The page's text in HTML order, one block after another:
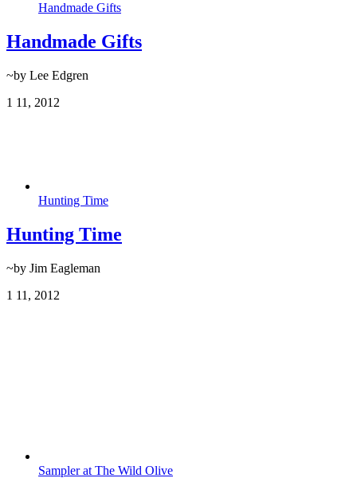
Handmade Gifts
Handmade Gifts
~by Lee Edgren
1 11, 2012
Hunting Time
Hunting Time
~by Jim Eagleman
1 11, 2012
Sampler at The Wild Olive